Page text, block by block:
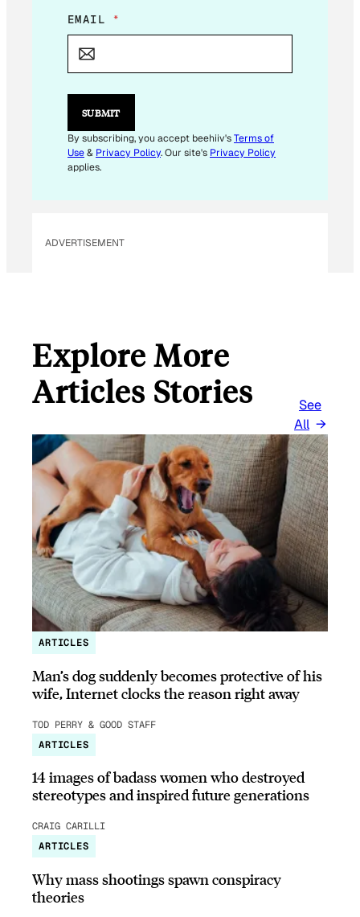
*
E
I
L
EMAIL *
SUBMIT
By subscribing, you accept beehiiv'sTerms of
Use& Privacy Policy. Our site's Privacy Policy
applies.
ADVERTISEMENT
Explore More
Articles Stories
See
All
ARTICLES
Man’s dog suddenly becomes protective of his
wife, Internet clocks the reason right away
TOD PERRY & GOOD STAFF
ARTICLES
14 images of badass women who destroyed
stereotypes and inspired future generations
CRAIG CARILLI
ARTICLES
Why mass shootings spawn conspiracy
theories